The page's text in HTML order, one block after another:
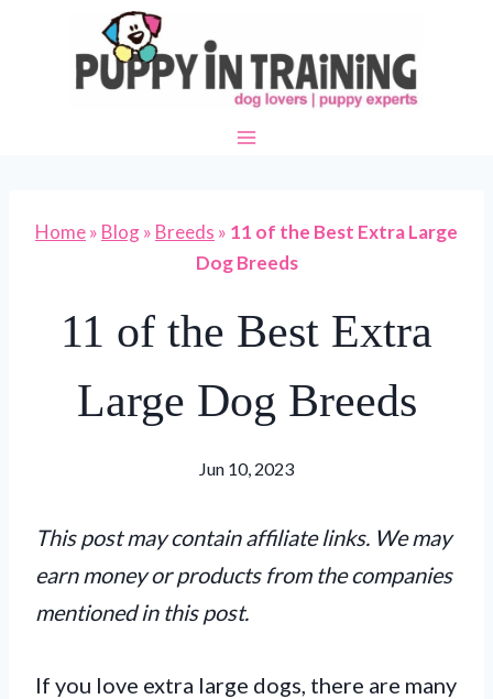
content
Home» Blog» Breeds » 11 of the Best Extra Large
Dog Breeds
11 of the Best Extra
Large Dog Breeds
Jun 10, 2023
This post may contain affiliate links. We may
earn money or products from the companies
mentioned in this post.
If you love extra large dogs, there are many